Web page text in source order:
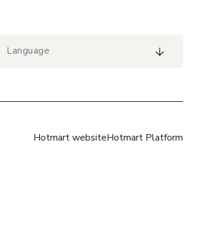
Language
Hotmart websiteHotmart Platform